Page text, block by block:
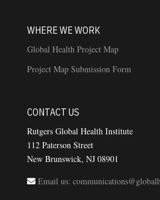
WHERE WE WORK
Global Health Project Map
Project Map Submission Form
CONTACT US
Rutgers Global Health Institute
112 Paterson Street
New Brunswick, NJ 08901
Email us: